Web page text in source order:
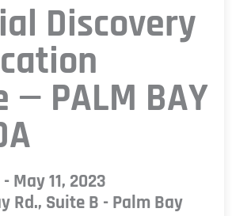
Discovery
— PALM BAY
May 11, 2023
Rd., Suite B - Palm Bay